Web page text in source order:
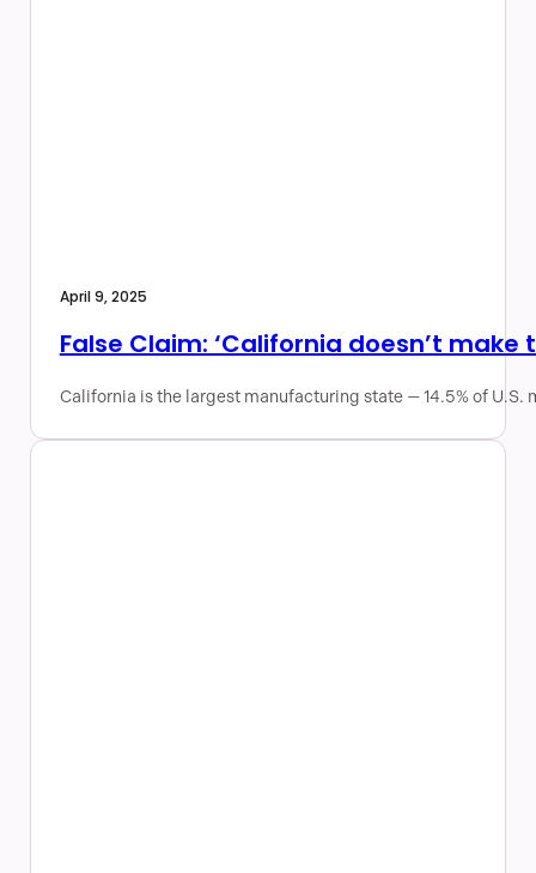
April 9, 2025
False Claim: ‘California doesn’t make
California is the largest manufacturing state — 14.5% of